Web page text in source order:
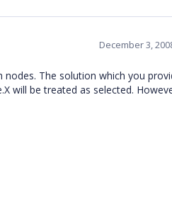
December 3,
The solution which you
will be treated as selected.